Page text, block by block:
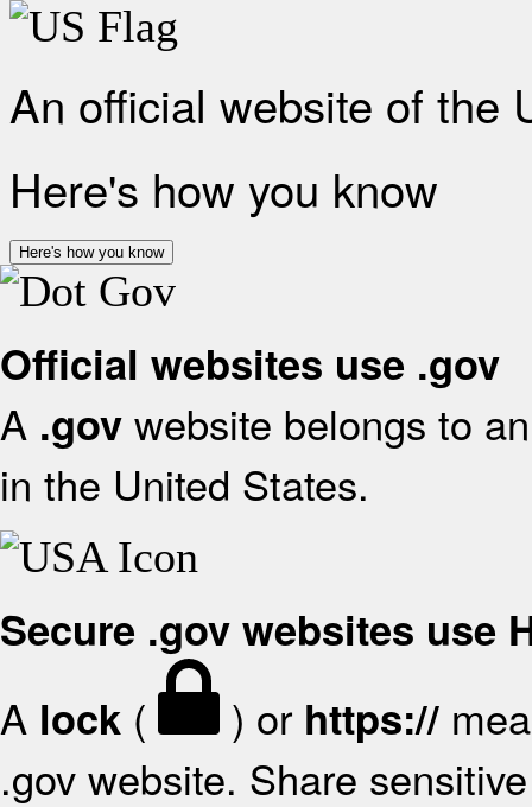
An official website of the
Here's how you know
Here's how you know
Official websites use .gov
A .gov website belongs to
in the United States.
Secure .gov websites use
A lock ( ) or https://
.gov website. Share